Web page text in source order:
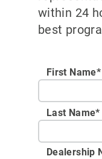
within 24
best
First Name*
Last Name*
Dealership